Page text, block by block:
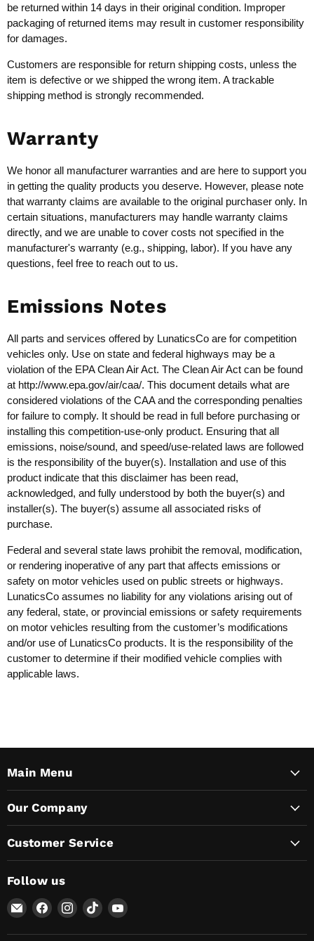
be returned within 14 days in their original condition. Improper
packaging of returned items may result in customer responsibility
for damages.
Customers are responsible for return shipping costs, unless the
item is defective or we shipped the wrong item. A trackable
shipping method is strongly recommended.
Warranty
We honor all manufacturer warranties and are here to support you
in getting the quality products you deserve. However, please note
that warranty claims are available to the original purchaser only. In
certain situations, manufacturers may handle warranty claims
directly, and we are unable to cover costs not specified in the
manufacturer's warranty (e.g., shipping, labor). If you have any
questions, feel free to reach out to us.
Emissions Notes
All parts and services offered by LunaticsCo are for competition
vehicles only. Use on state and federal highways may be a
violation of the EPA Clean Air Act. The Clean Air Act can be found
at http://www.epa.gov/air/caa/. This document details what are
considered violations of the CAA and the corresponding penalties
for failure to comply. It should be read in full before purchasing or
installing this competition-use-only product. Ensuring that all
emissions, noise/sound, and speed/use-related laws are followed
is the responsibility of the buyer(s). Installation and use of this
product indicate that this disclaimer has been read,
acknowledged, and fully understood by both the buyer(s) and
installer(s). The buyer(s) assume all associated risks of
purchase.
Federal and several state laws prohibit the removal, modification,
or rendering inoperative of any part that affects emissions or
safety on motor vehicles used on public streets or highways.
LunaticsCo assumes no liability for any violations arising out of
any federal, state, or provincial emissions or safety requirements
on motor vehicles resulting from the customer’s modifications
and/or use of LunaticsCo products. It is the responsibility of the
customer to determine if their modified vehicle complies with
applicable laws.
Main Menu
Our Company
Customer Service
Follow us
Email
Lunaticsco
Find
on
Find
on
Find
on
Find
on